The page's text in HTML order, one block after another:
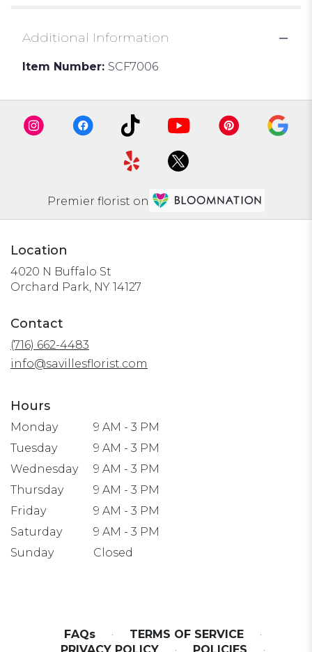
Additional Information
Item Number: SCF7006
Premier florist on
Location
4020 N Buffalo St
Orchard Park, NY 14127
window)
Contact
(716) 662-4483
info@savillesflorist.com
Hours
Monday
9 AM - 3 PM
Tuesday
9 AM - 3 PM
Wednesday
9 AM - 3 PM
Thursday
9 AM - 3 PM
Friday
9 AM - 3 PM
Saturday
9 AM - 3 PM
Sunday
Closed
FAQs · TERMS OF SERVICE
·